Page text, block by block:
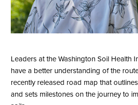
Leaders at the Washington Soil Health
have a better understanding of the
recently released road map that
and sets milestones on the journey to